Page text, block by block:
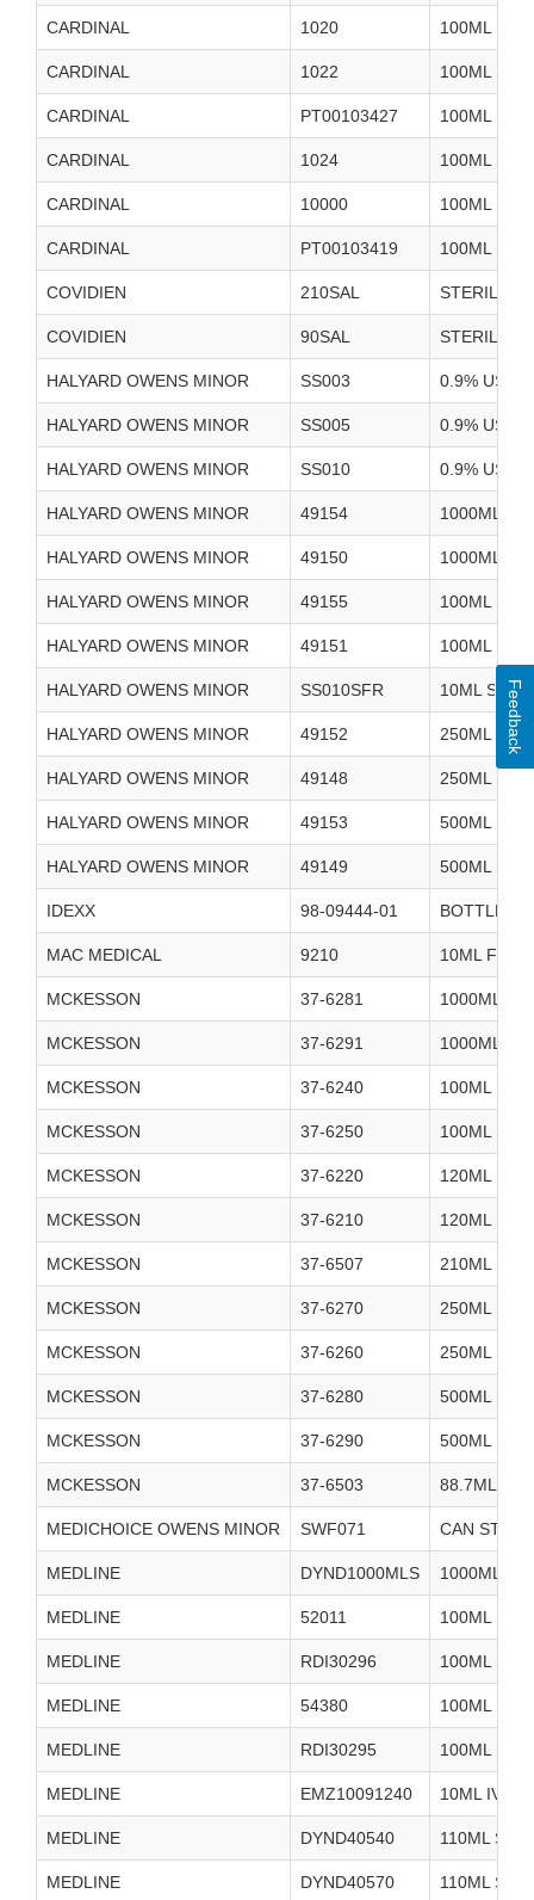
CARDINAL 1020 100ML
CARDINAL 1022 100ML
CARDINAL PT00103427 100ML
CARDINAL 1024 100ML
CARDINAL 10000 100ML
CARDINAL PT00103419 100ML
COVIDIEN 210SAL STERILE
COVIDIEN 90SAL STERILE
HALYARD OWENS MINOR SS003 0.9% USP
HALYARD OWENS MINOR SS005 0.9% USP
HALYARD OWENS MINOR SS010 0.9% USP
HALYARD OWENS MINOR 49154 1000ML
HALYARD OWENS MINOR 49150 1000ML
HALYARD OWENS MINOR 49155 100ML
HALYARD OWENS MINOR 49151 100ML
HALYARD OWENS MINOR SS010SFR 10ML
HALYARD OWENS MINOR 49152 250ML
HALYARD OWENS MINOR 49148 250ML
HALYARD OWENS MINOR 49153 500ML
HALYARD OWENS MINOR 49149 500ML
IDEXX 98-09444-01 BOTTLE
MAC MEDICAL 9210 10ML FILL
MCKESSON 37-6281 1000ML
MCKESSON 37-6291 1000ML
MCKESSON 37-6240 100ML
MCKESSON 37-6250 100ML
MCKESSON 37-6220 120ML
MCKESSON 37-6210 120ML
MCKESSON 37-6507 210ML
MCKESSON 37-6270 250ML
MCKESSON 37-6260 250ML
MCKESSON 37-6280 500ML
MCKESSON 37-6290 500ML
MCKESSON 37-6503 88.7ML
MEDICHOICE OWENS MINOR SWF071 CAN
MEDLINE DYND1000MLS 1000ML
MEDLINE 52011 100ML
MEDLINE RDI30296 100ML
MEDLINE 54380 100ML
MEDLINE RDI30295 100ML
MEDLINE EMZ10091240 10ML IV
MEDLINE DYND40540 110ML
MEDLINE DYND40570 110ML
Feedback